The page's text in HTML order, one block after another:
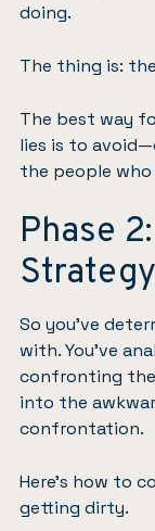
doing.
The thing is:
The best way
lies is to
the people
Phase
Strategy
So you’ve
with. You’ve
confronting the
into the
confrontation.
Here’s how to
getting dirty.